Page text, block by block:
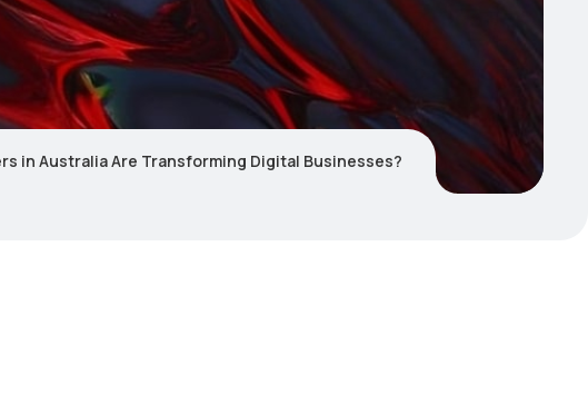
in Australia Are Transforming Digital Businesses?